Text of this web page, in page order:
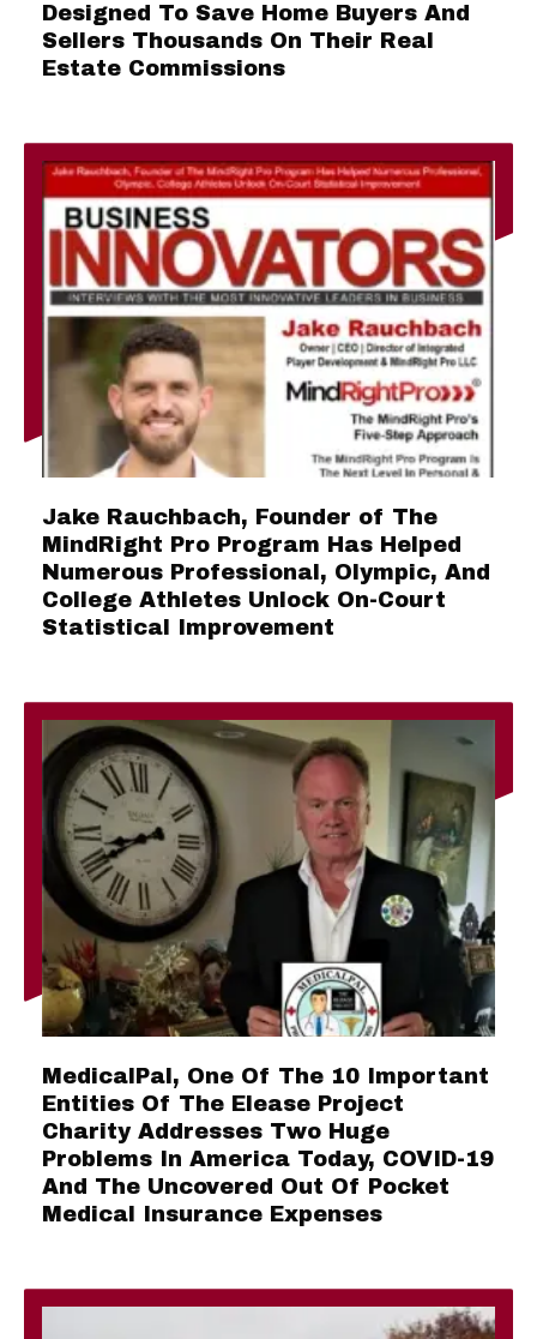
Designed To Save Home Buyers And
Sellers Thousands On Their Real
Estate Commissions
Jake Rauchbach, Founder of The
MindRight Pro Program Has Helped
Numerous Professional, Olympic, And
College Athletes Unlock On-Court
Statistical Improvement
MedicalPal, One Of The 10 Important
Entities Of The Elease Project
Charity Addresses Two Huge
Problems In America Today, COVID-19
And The Uncovered Out Of Pocket
Medical Insurance Expenses